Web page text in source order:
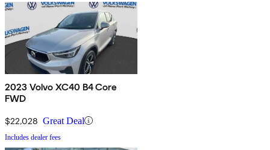
2023 Volvo XC40 B4 Core
FWD
$22,028 Great Deal
Includes dealer fees